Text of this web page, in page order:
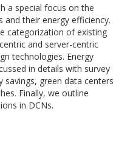
a special focus on the
their energy efficiency.
categorization of existing
and server-centric
technologies. Energy
in details with survey
savings, green data centers
Finally, we outline
in DCNs.